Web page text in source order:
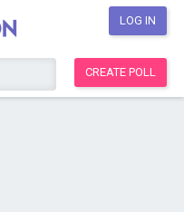
LOG IN
CREATE POLL